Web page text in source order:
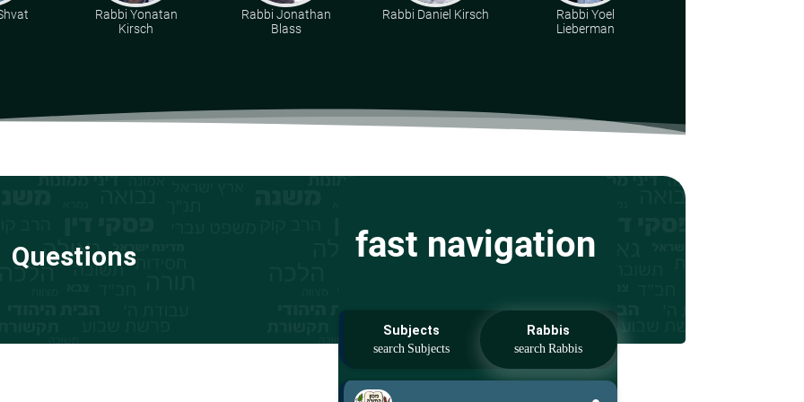
Rabbi Yonatan
Kirsch
Rabbi Jonathan
Blass
Rabbi Daniel Kirsch
Rabbi Yoel
Lieberman
Questions fast navigation
Subjects Rabbis